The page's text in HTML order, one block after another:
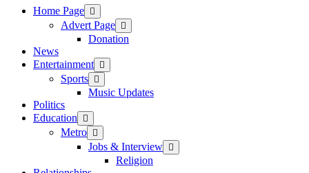
Home Page
Advert Page
Donation
News
Entertainment
Sports
Music Updates
Politics
Education
Metro
Jobs & Interview
Religion